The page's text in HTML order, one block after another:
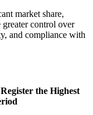
market share,
control over
and compliance with
the Highest